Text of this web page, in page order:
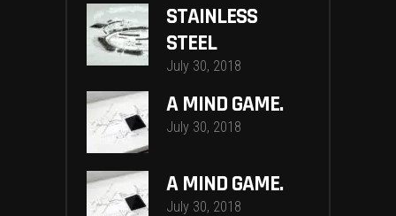
STAINLESS
STEEL
July 30, 2018
A MIND GAME.
July 30, 2018
A MIND GAME.
July 30, 2018